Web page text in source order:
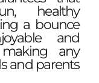
healthy
a bounce
and
making any
and parents